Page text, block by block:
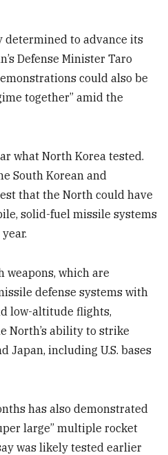
determined to advance its
Defense Minister Taro
could also be
together” amid the
what North Korea tested.
South Korean and
that the North could have
solid-fuel missile systems
weapons, which are
defense systems with
low-altitude flights,
North’s ability to strike
Japan, including U.S. bases
has also demonstrated
large” multiple rocket
was likely tested earlier